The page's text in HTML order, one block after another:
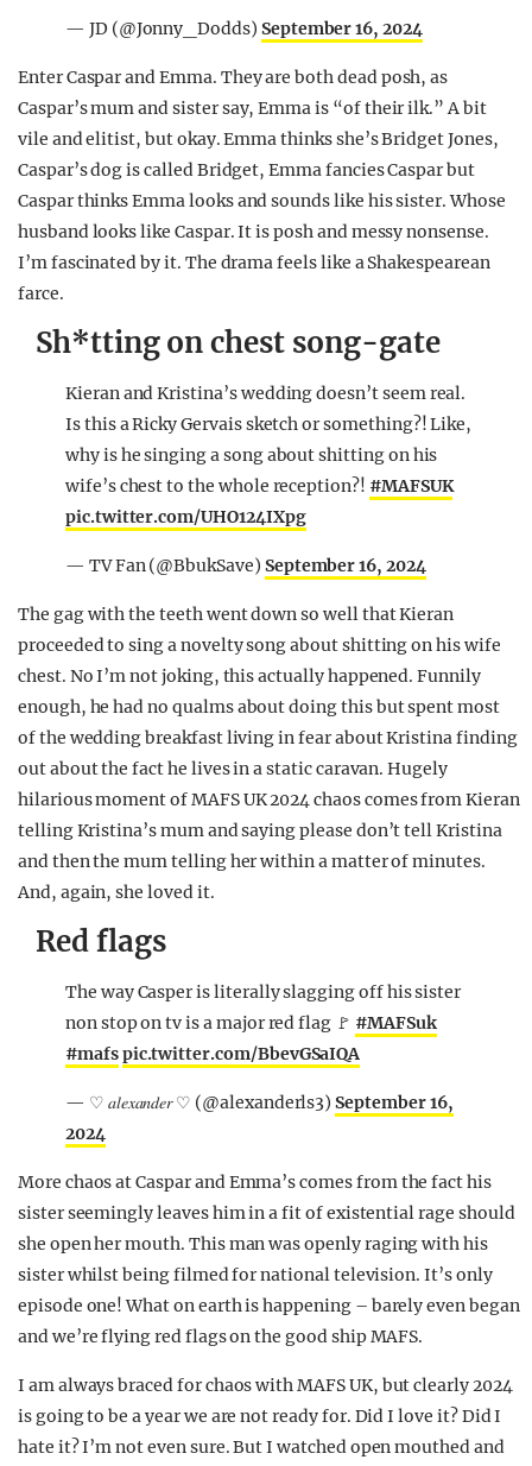
— JD (@Jonny_Dodds) September 16, 2024
Enter Caspar and Emma. They are both dead posh, as
Caspar’s mum and sister say, Emma is “of their ilk.” A bit
vile and elitist, but okay. Emma thinks she’s Bridget Jones,
Caspar’s dog is called Bridget, Emma fancies Caspar but
Caspar thinks Emma looks and sounds like his sister. Whose
husband looks like Caspar. It is posh and messy nonsense.
I’m fascinated by it. The drama feels like a Shakespearean
farce.
Sh*tting on chest song-gate
Kieran and Kristina’s wedding doesn’t seem real.
Is this a Ricky Gervais sketch or something?! Like,
why is he singing a song about shitting on his
wife’s chest to the whole reception?! #MAFSUK
pic.twitter.com/UHO124IXpg
— TV Fan (@BbukSave) September 16, 2024
The gag with the teeth went down so well that Kieran
proceeded to sing a novelty song about shitting on his wife
chest. No I’m not joking, this actually happened. Funnily
enough, he had no qualms about doing this but spent most
of the wedding breakfast living in fear about Kristina finding
out about the fact he lives in a static caravan. Hugely
hilarious moment of MAFS UK 2024 chaos comes from Kieran
telling Kristina’s mum and saying please don’t tell Kristina
and then the mum telling her within a matter of minutes.
And, again, she loved it.
Red flags
The way Casper is literally slagging off his sister
non stop on tv is a major red flag 🚩 #MAFSuk
#mafspic.twitter.com/BbevGSaIQA
— ♡ 𝑎𝑙𝑒𝑥𝑎𝑛𝑑𝑒𝑟 ♡ (@alexanderls3)September 16,
2024
More chaos at Caspar and Emma’s comes from the fact his
sister seemingly leaves him in a fit of existential rage should
she open her mouth. This man was openly raging with his
sister whilst being filmed for national television. It’s only
episode one! What on earth is happening – barely even began
and we’re flying red flags on the good ship MAFS.
I am always braced for chaos with MAFS UK, but clearly 2024
is going to be a year we are not ready for. Did I love it? Did I
hate it? I’m not even sure. But I watched open mouthed and